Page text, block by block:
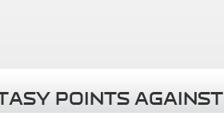
POINTS AGAINST